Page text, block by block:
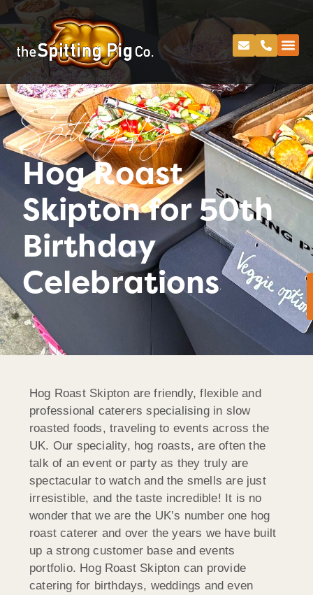
Spitting Pig
Hog Roast
Skipton for 50th
Birthday
Celebrations
Hog Roast Skipton are friendly, flexible and
professional caterers specialising in slow
roasted foods, traveling to events across the
UK. Our speciality, hog roasts, are often the
talk of an event or party as they truly are
spectacular to watch and the smells are just
irresistible, and the taste incredible! It is no
wonder that we are the UK’s number one hog
roast caterer and over the years we have built
up a strong customer base and events
portfolio. Hog Roast Skipton can provide
catering for birthdays, weddings and even